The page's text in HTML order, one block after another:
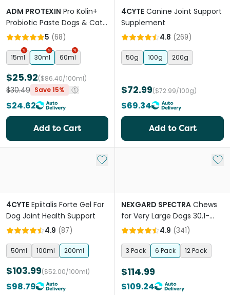
ADM PROTEXIN Pro Kolin+
Probiotic Paste Dogs & Cats
Short Term Gastrointestinal
Support
5 (68)
15ml 30ml 60ml
$25.92($86.40/100ml)
$30.49 Save 15%
$24.62
Add to Cart
4CYTE Canine Joint Support
Supplement
4.8 (269)
50g 100g 200g
$72.99($72.99/100g)
$69.34
Add to Cart
Add to My List
4CYTE Epiitalis Forte Gel For
Dog Joint Health Support
4.9 (87)
50ml 100ml 200ml
$103.99($52.00/100ml)
$98.79
Add
NEXGARD SPECTRA Chews
for Very Large Dogs 30.1-
60kg
4.9 (341)
3 Pack 6 Pack 12 Pack
$114.99
$109.24